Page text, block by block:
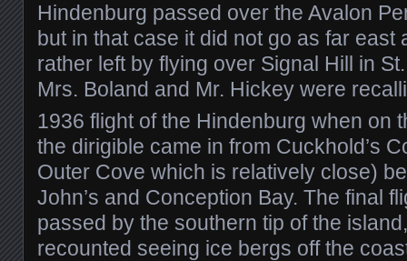
Hindenburg passed over the Avalon
but in that case it did not go as far east
rather left by flying over Signal Hill in
Mrs. Boland and Mr. Hickey were
1936 flight of the Hindenburg when on
the dirigible came in from Cuckhold’s
Outer Cove which is relatively close)
John’s and Conception Bay. The final
passed by the southern tip of the
recounted seeing ice bergs off the